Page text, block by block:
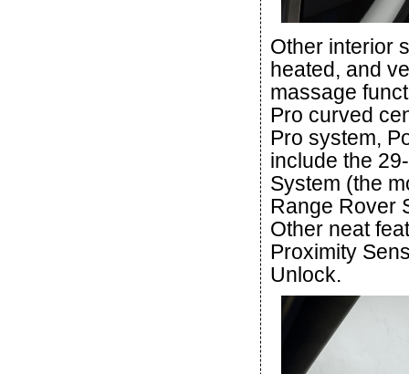
Other interior
heated, and
massage
Pro curved
Pro system,
include the
System (the
Range Rover
Other neat
Proximity
Unlock.